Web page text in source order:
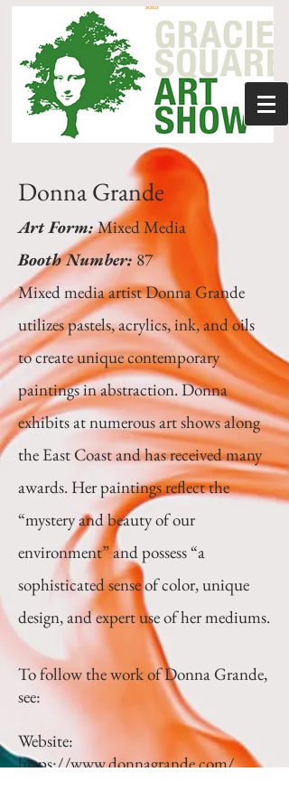
Donna Grande
Art Form:Mixed Media
Booth Number:87
Mixed media artist Donna Grande
utilizes pastels, acrylics, ink, and oils
to create unique contemporary
paintings in abstraction. Donna
exhibits at numerous art shows along
the East Coast and has received many
awards. Her paintings reflect the
“mystery and beauty of our
environment” and possess “a
sophisticated sense of color, unique
design, and expert use of her mediums.
To follow the work of Donna Grande,
see:
Website:
https://www.donnagrande.com/